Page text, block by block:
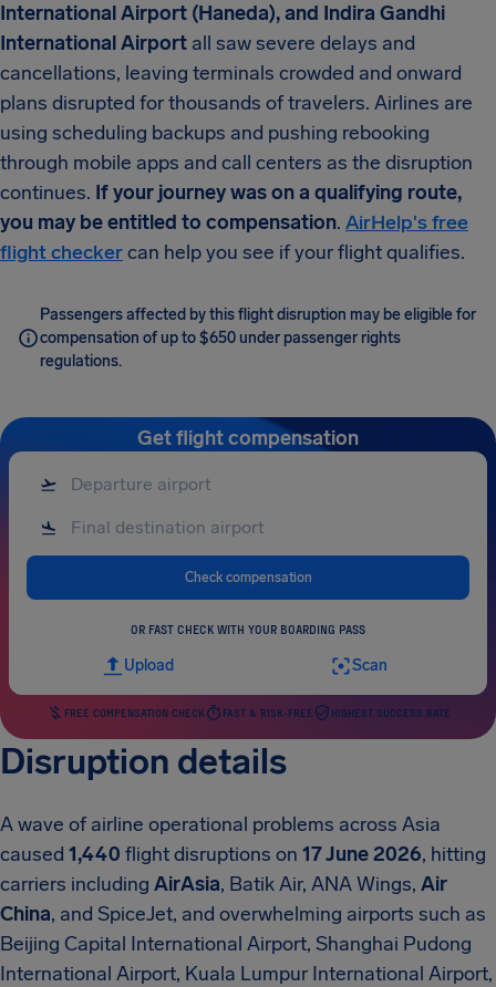
International Airport (Haneda), and Indira Gandhi
International Airport all saw severe delays and
cancellations, leaving terminals crowded and onward
plans disrupted for thousands of travelers. Airlines are
using scheduling backups and pushing rebooking
through mobile apps and call centers as the disruption
continues. If your journey was on a qualifying route,
you may be entitled to compensation. AirHelp's free
flight checkercan help you see if your flight qualifies.
Passengers affected by this flight disruption may be eligible for
compensation of up to $650 under passenger rights
regulations.
Get flight compensation
Check compensation
OR FAST CHECK WITH YOUR BOARDING PASS
Upload Scan
FREE COMPENSATION CHECK FAST & RISK-FREE HIGHEST SUCCESS RATE
Disruption details
A wave of airline operational problems across Asia
caused 1,440 flight disruptions on 17 June 2026, hitting
carriers including AirAsia, Batik Air, ANA Wings, Air
China, and SpiceJet, and overwhelming airports such as
Beijing Capital International Airport, Shanghai Pudong
International Airport, Kuala Lumpur International Airport,